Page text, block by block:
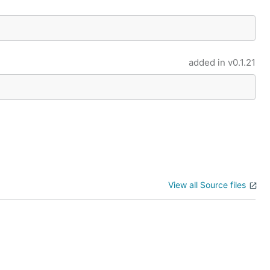
added in v0.1.21
View all Source files